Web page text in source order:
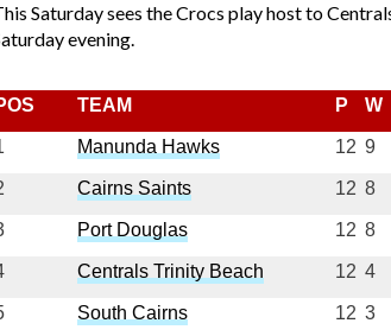
Saturday sees the Crocs play host to
evening.
TEAM P W
Manunda Hawks 12 9
Cairns Saints 12 8
Port Douglas 12 8
Centrals Trinity Beach 12 4
South Cairns 12 3